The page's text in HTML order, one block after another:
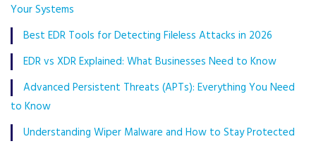
Your Systems
Best EDR Tools for Detecting Fileless Attacks in 2026
EDR vs XDR Explained: What Businesses Need to Know
Advanced Persistent Threats (APTs): Everything You Need
to Know
Understanding Wiper Malware and How to Stay Protected